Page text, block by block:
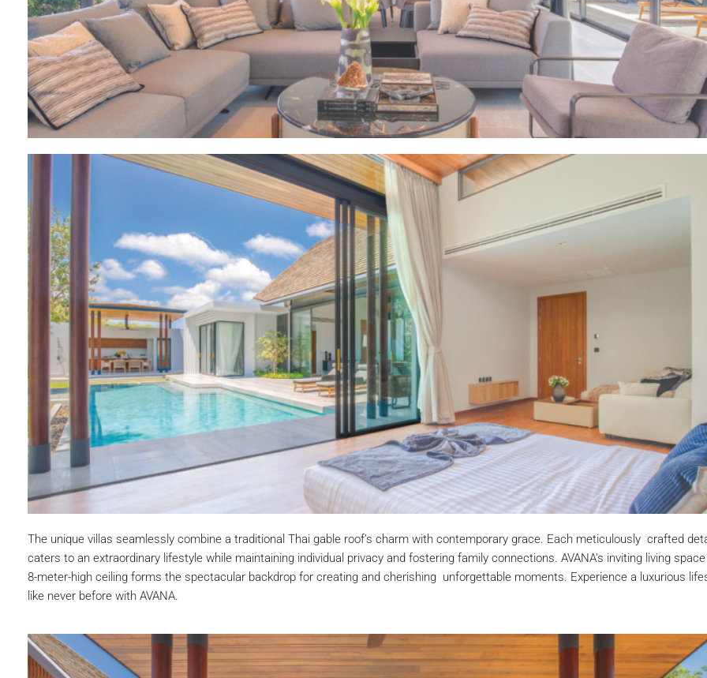
The unique villas seamlessly combine a traditional Thai gable roof’s charm with contemporary grace. Each meticulously crafted
caters to an extraordinary lifestyle while maintaining individual privacy and fostering family connections. AVANA’s inviting living
8-meter-high ceiling forms the spectacular backdrop for creating and cherishing unforgettable moments. Experience a luxurious
like never before with AVANA.